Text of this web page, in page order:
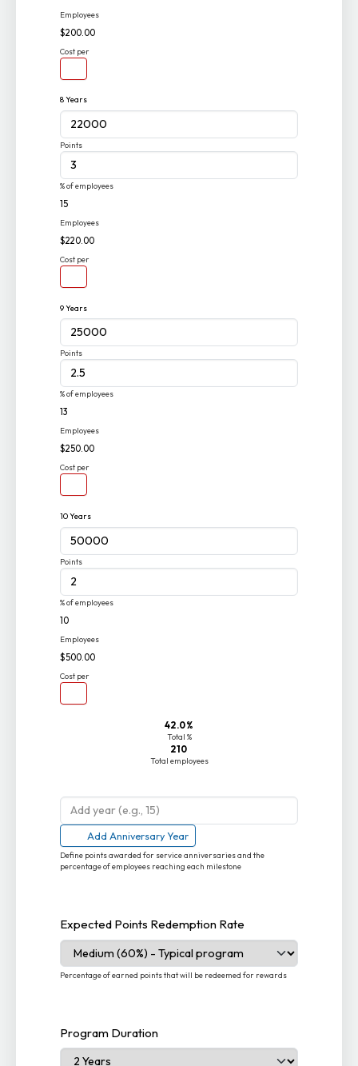
Employees
$200.00
Cost per
8 Years
Points
% of employees
15
Employees
$220.00
Cost per
9 Years
Points
% of employees
13
Employees
$250.00
Cost per
10 Years
Points
% of employees
10
Employees
$500.00
Cost per
42.0%
Total %
210
Total employees
Add Anniversary Year
Define points awarded for service anniversaries and the
percentage of employees reaching each milestone
Expected Points Redemption Rate
Percentage of earned points that will be redeemed for rewards
Program Duration